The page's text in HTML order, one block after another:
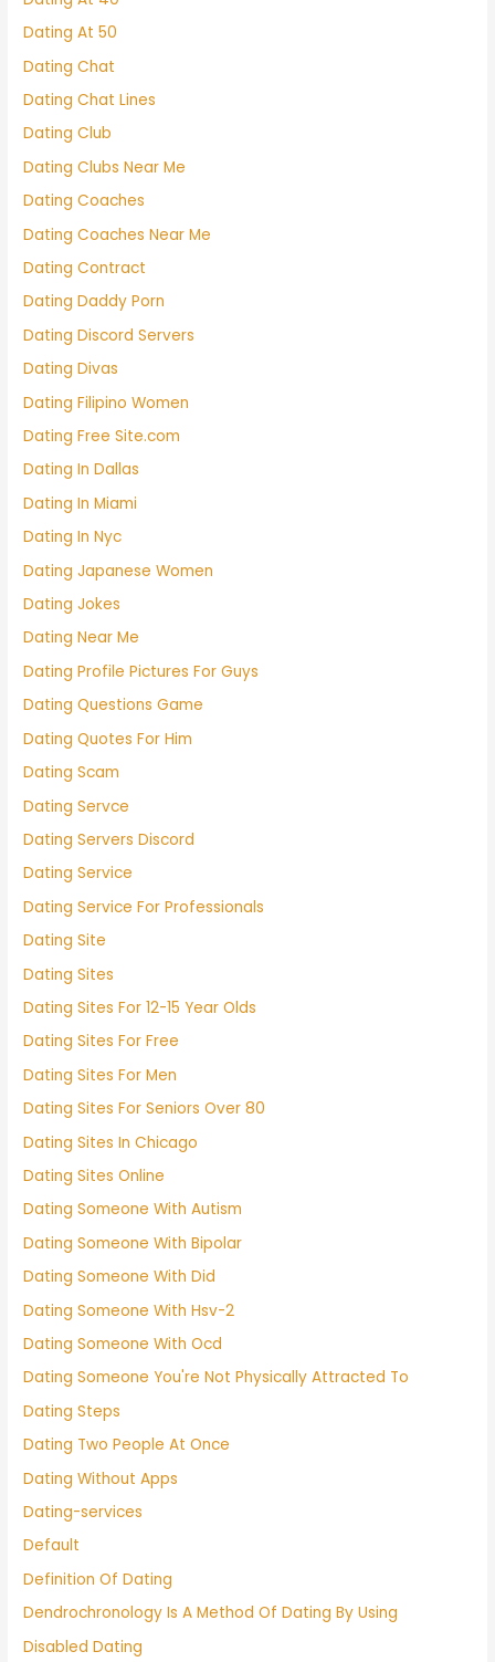
Dating At 50
Dating Chat
Dating Chat Lines
Dating Club
Dating Clubs Near Me
Dating Coaches
Dating Coaches Near Me
Dating Contract
Dating Daddy Porn
Dating Discord Servers
Dating Divas
Dating Filipino Women
Dating Free Site.com
Dating In Dallas
Dating In Miami
Dating In Nyc
Dating Japanese Women
Dating Jokes
Dating Near Me
Dating Profile Pictures For Guys
Dating Questions Game
Dating Quotes For Him
Dating Scam
Dating Servce
Dating Servers Discord
Dating Service
Dating Service For Professionals
Dating Site
Dating Sites
Dating Sites For 12-15 Year Olds
Dating Sites For Free
Dating Sites For Men
Dating Sites For Seniors Over 80
Dating Sites In Chicago
Dating Sites Online
Dating Someone With Autism
Dating Someone With Bipolar
Dating Someone With Did
Dating Someone With Hsv-2
Dating Someone With Ocd
Dating Someone You're Not Physically Attracted To
Dating Steps
Dating Two People At Once
Dating Without Apps
Dating-services
Default
Definition Of Dating
Dendrochronology Is A Method Of Dating By Using
Disabled Dating